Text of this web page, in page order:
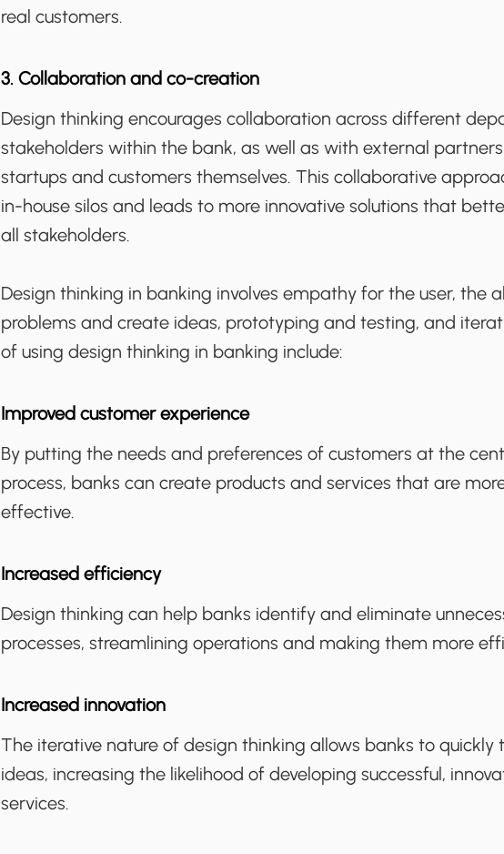
real customers.
3. Collaboration and co-creation
Design thinking encourages collaboration across different
stakeholders within the bank, as well as with external
startups and customers themselves. This collaborative
in-house silos and leads to more innovative solutions that
all stakeholders.
Design thinking in banking involves empathy for the user, the
problems and create ideas, prototyping and testing, and
of using design thinking in banking include:
Improved customer experience
By putting the needs and preferences of customers at the
process, banks can create products and services that are
effective.
Increased efficiency
Design thinking can help banks identify and eliminate
processes, streamlining operations and making them more
Increased innovation
The iterative nature of design thinking allows banks to quickly
ideas, increasing the likelihood of developing successful,
services.